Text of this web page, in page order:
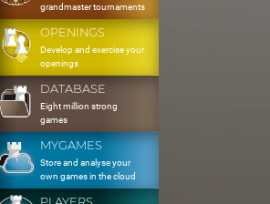
grandmaster tournaments
OPENINGS
Develop and exercise your
openings
DATABASE
Eight million strong
games
MYGAMES
Store and analyse your
own games in the cloud